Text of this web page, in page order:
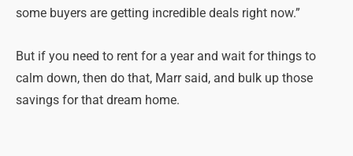
some buyers are getting incredible deals right now.”
But if you need to rent for a year and wait for things to
calm down, then do that, Marr said, and bulk up those
savings for that dream home.